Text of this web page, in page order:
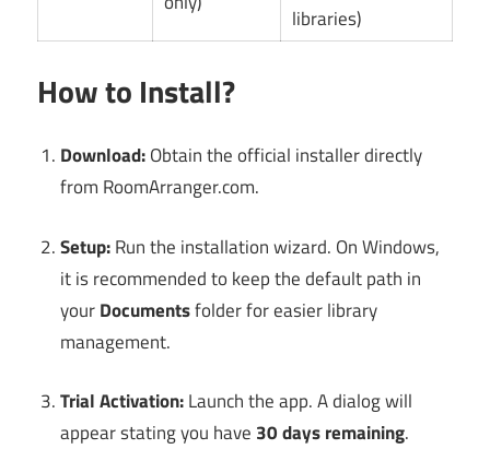
libraries)
How to Install?
Download:Obtain the official installer directly
from RoomArranger.com.
Setup:Run the installation wizard. On Windows,
it is recommended to keep the default path in
yourDocumentsfolder for easier library
management.
Trial Activation:Launch the app. A dialog will
appear stating you have 30 days remaining.